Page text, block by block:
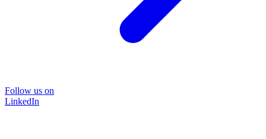
Follow us on
LinkedIn